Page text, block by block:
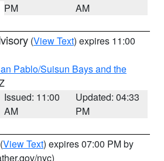
PM
AM
(View Text) expires 11:00
Pablo/Suisun Bays and the
Issued: 11:00
AM
Updated: 04:33
PM
(View Text) expires 07:00 PM by
nyc)